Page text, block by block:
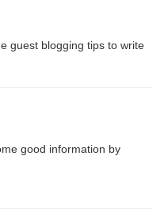
guest blogging tips to write
good information by